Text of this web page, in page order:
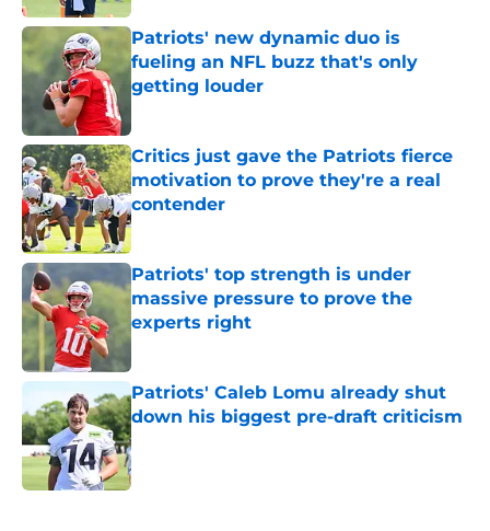
Patriots' new dynamic duo is
fueling an NFL buzz that's only
getting louder
Critics just gave the Patriots fierce
motivation to prove they're a real
contender
Published by on Invalid Date
Patriots' top strength is under
massive pressure to prove the
experts right
Published by on Invalid Date
Patriots' Caleb Lomu already shut
down his biggest pre-draft criticism
Published by on Invalid Date